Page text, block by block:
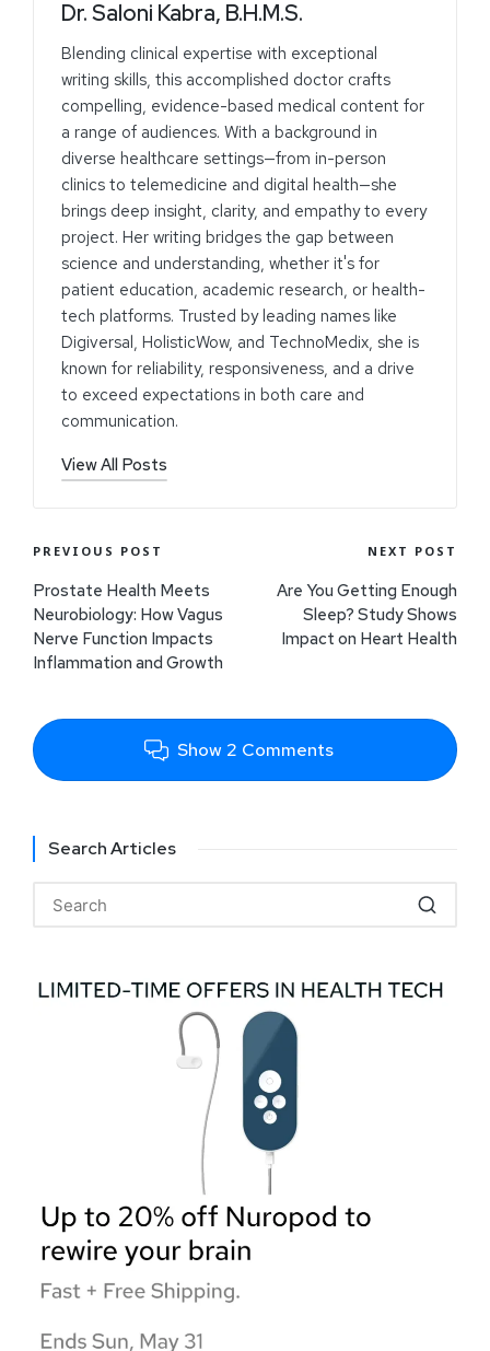
Dr. Saloni Kabra, B.H.M.S.
Blending clinical expertise with exceptional
writing skills, this accomplished doctor crafts
compelling, evidence-based medical content for
a range of audiences. With a background in
diverse healthcare settings—from in-person
clinics to telemedicine and digital health—she
brings deep insight, clarity, and empathy to every
project. Her writing bridges the gap between
science and understanding, whether it's for
patient education, academic research, or health-
tech platforms. Trusted by leading names like
Digiversal, HolisticWow, and TechnoMedix, she is
known for reliability, responsiveness, and a drive
to exceed expectations in both care and
communication.
View All Posts
PREVIOUS POST
Prostate Health Meets
Neurobiology: How Vagus
Nerve Function Impacts
Inflammation and Growth
NEXT POST
Are You Getting Enough
Sleep? Study Shows
Impact on Heart Health
Show 2 Comments
Search Articles